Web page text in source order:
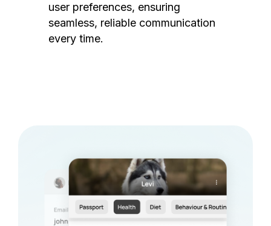
user preferences, ensuring
seamless, reliable communication
every time.